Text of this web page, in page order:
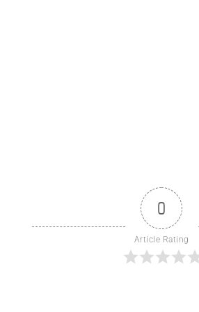
0
Article Rating